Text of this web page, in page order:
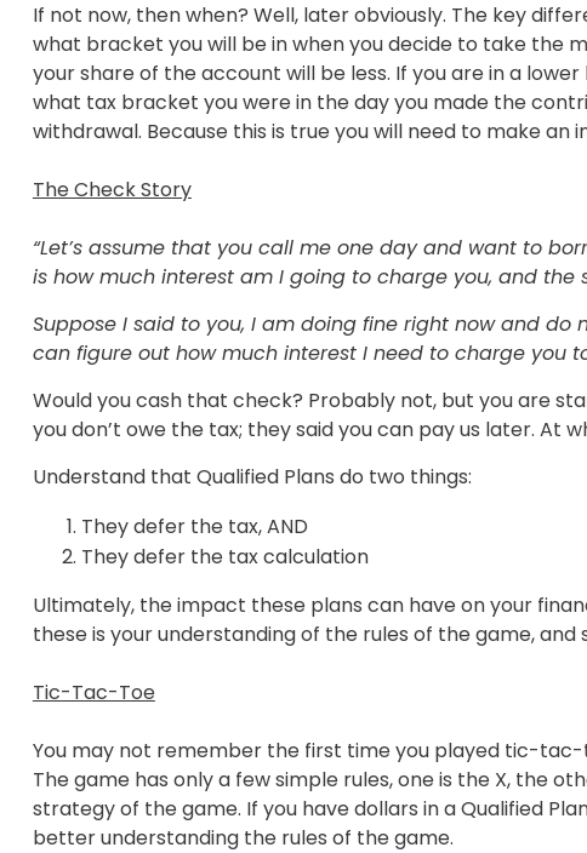
If not now, then when? Well, later obviously. The key
what bracket you will be in when you decide to take the
your share of the account will be less. If you are in a
what tax bracket you were in the day you made the
withdrawal. Because this is true you will need to make
The Check Story
“Let’s assume that you call me one day and want to
is how much interest am I going to charge you, and
Suppose I said to you, I am doing fine right now and
can figure out how much interest I need to charge you
Would you cash that check? Probably not, but you are
you don’t owe the tax; they said you can pay us later. At
Understand that Qualified Plans do two things:
They defer the tax, AND
They defer the tax calculation
Ultimately, the impact these plans can have on your
these is your understanding of the rules of the game,
Tic-Tac-Toe
You may not remember the first time you played tic-tac-
The game has only a few simple rules, one is the X, the
strategy of the game. If you have dollars in a Qualified
better understanding the rules of the game.